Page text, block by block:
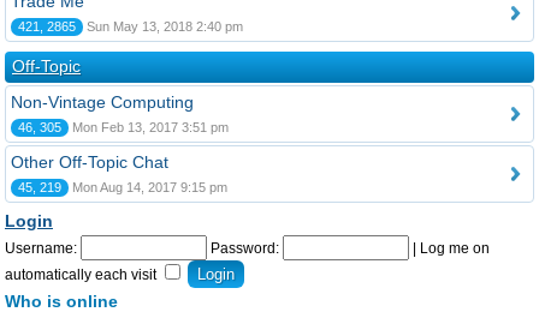
421, 2865 Sun May 13, 2018 2:40 pm
Off-Topic
Non-Vintage Computing
46, 305 Mon Feb 13, 2017 3:51 pm
Other Off-Topic Chat
45, 219 Mon Aug 14, 2017 9:15 pm
Login
Username: Password:
Log me on
automatically each visit
Who is online